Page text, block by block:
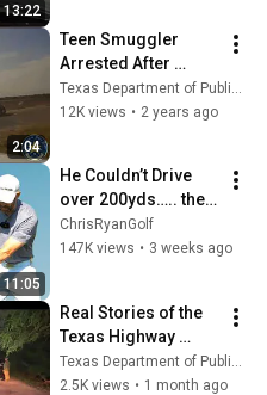
13:22
2:04
Teen Smuggler
Arrested After
Pursuit in Hidalgo
County
Texas Department of Public Safety
12K views • 2 years ago
11:05
He Couldn’t Drive
over 200yds….. then
I showed him this!
ChrisRyanGolf
147K views • 3 weeks ago
Real Stories of the
Texas Highway
Patrol: Season 1 -
Episode 6
2.5K views • 1 month ago